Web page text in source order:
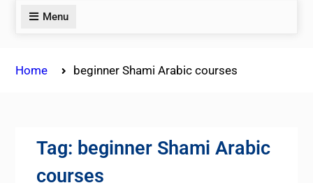
Menu
Home beginner Shami Arabic courses
Tag: beginner Shami Arabic
courses